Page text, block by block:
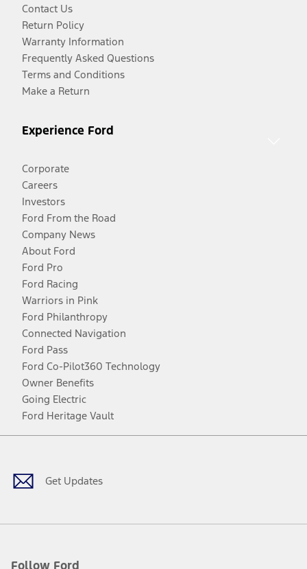
Contact Us
Return Policy
Warranty Information
Frequently Asked Questions
Terms and Conditions
Make a Return
Experience Ford
Corporate
Careers
Investors
Ford From the Road
Company News
About Ford
Ford Pro
Ford Racing
Warriors in Pink
Ford Philanthropy
Connected Navigation
Ford Pass
Ford Co-Pilot360 Technology
Owner Benefits
Going Electric
Ford Heritage Vault
Get Updates
Follow Ford
Facebook
TwitterYoutubeInstagram
Threads
TikTok